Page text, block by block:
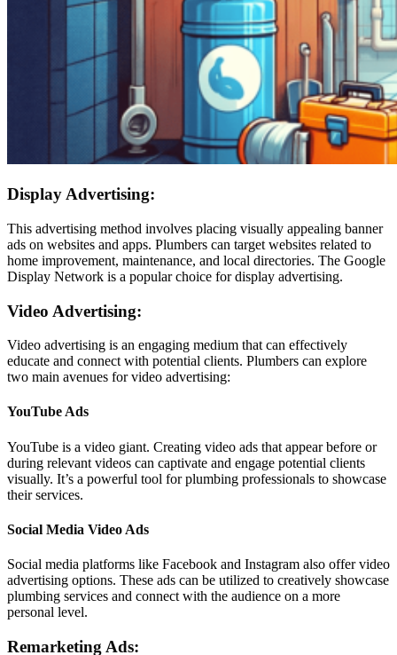
Display Advertising:
This advertising method involves placing visually appealing banner
ads on websites and apps. Plumbers can target websites related to
home improvement, maintenance, and local directories. The Google
Display Network is a popular choice for display advertising.
Video Advertising:
Video advertising is an engaging medium that can effectively
educate and connect with potential clients. Plumbers can explore
two main avenues for video advertising:
YouTube Ads
YouTube is a video giant. Creating video ads that appear before or
during relevant videos can captivate and engage potential clients
visually. It’s a powerful tool for plumbing professionals to showcase
their services.
Social Media Video Ads
Social media platforms like Facebook and Instagram also offer video
advertising options. These ads can be utilized to creatively showcase
plumbing services and connect with the audience on a more
personal level.
Remarketing Ads: